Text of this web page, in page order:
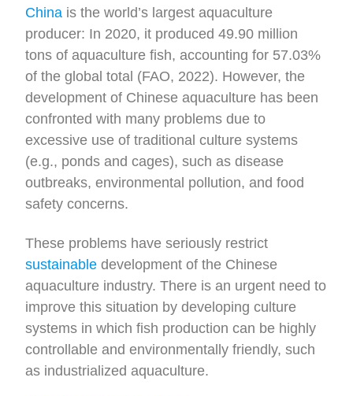
China is the world’s largest aquaculture
producer: In 2020, it produced 49.90 million
tons of aquaculture fish, accounting for 57.03%
of the global total (FAO, 2022). However, the
development of Chinese aquaculture has been
confronted with many problems due to
excessive use of traditional culture systems
(e.g., ponds and cages), such as disease
outbreaks, environmental pollution, and food
safety concerns.
These problems have seriously restrict
sustainable development of the Chinese
aquaculture industry. There is an urgent need to
improve this situation by developing culture
systems in which fish production can be highly
controllable and environmentally friendly, such
as industrialized aquaculture.